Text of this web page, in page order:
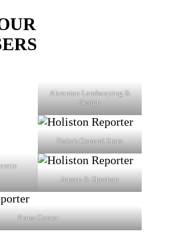
Ahronian Landscaping &
Design
Fiske's General Store
Jensen & Sheehan
Prana Center